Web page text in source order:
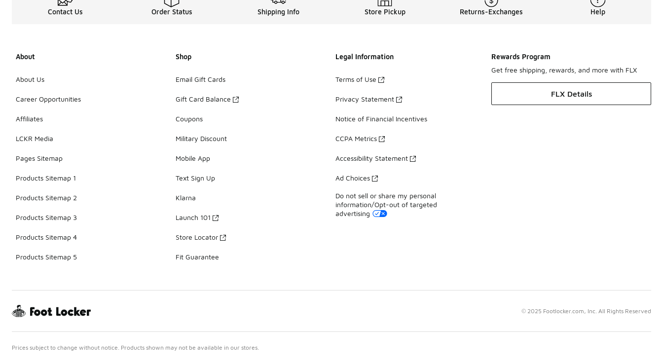
Contact Us Order Status Shipping Info Store Pickup Returns-Exchanges Help
About
About Us
Career Opportunities
Affiliates
LCKR Media
Pages Sitemap
Products Sitemap 1
Products Sitemap 2
Products Sitemap 3
Products Sitemap 4
Products Sitemap 5
Shop
Email Gift Cards
Gift Card Balance
Coupons
Military Discount
Mobile App
Text Sign Up
Klarna
Launch 101
Store Locator
Fit Guarantee
Legal Information
Terms of Use
Privacy Statement
Notice of Financial Incentives
CCPA Metrics
Accessibility Statement
Ad Choices
Do not sell or share my personal
information/Opt-out of targeted
advertising
Rewards Program
Get free shipping, rewards, and more with FLX
FLX Details
© 2025 Footlocker.com, Inc. All Rights Reserved
Prices subject to change without notice. Products shown may not be available in our stores.